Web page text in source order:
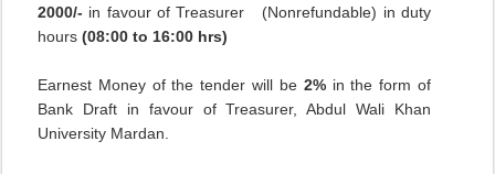
2000/- in favour of Treasurer
(Nonrefundable) in duty
hours (08:00 to 16:00 hrs)
Earnest Money of the tender will be 2%in the form of
Bank Draft in favour of Treasurer, Abdul Wali Khan
University Mardan.